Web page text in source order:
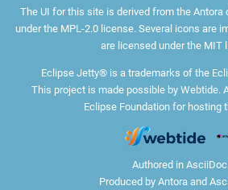
The UI for this site is derived from the
under the MPL-2.0 license. Several icons are
are licensed under the MIT
Eclipse Jetty® is a trademarks of the
This project is made possible by Webtide.
Eclipse Foundation for hosting
Authored in AsciiDoc
Produced by Antoraand